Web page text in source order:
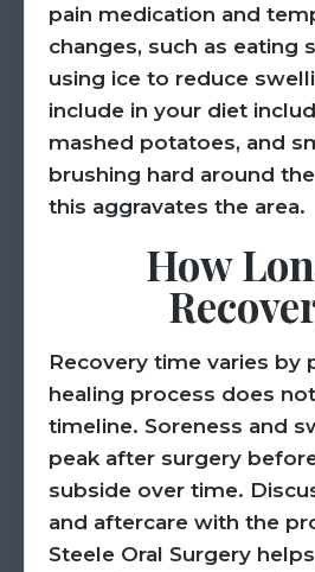
pain medication and
changes, such as eating
using ice to reduce
include in your diet
mashed potatoes, and
brushing hard around
this aggravates the area.
How
Recovery time varies by
healing process does
timeline. Soreness and
peak after surgery
subside over time.
and aftercare with the
Steele Oral Surgery